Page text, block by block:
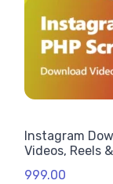
Instagram
Videos, Reels
999.00